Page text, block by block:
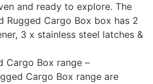
and ready to explore. The
Rugged Cargo Box box has 2
3 x stainless steel latches &
Cargo Box range –
Cargo Box range are